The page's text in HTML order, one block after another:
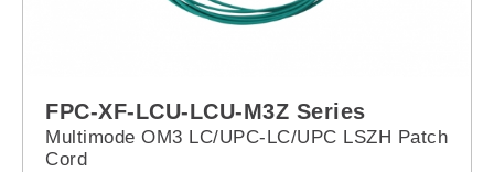
FPC-XF-LCU-LCU-M3Z Series
Multimode OM3 LC/UPC-LC/UPC LSZH Patch
Cord